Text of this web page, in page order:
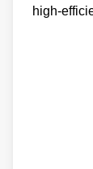
high-